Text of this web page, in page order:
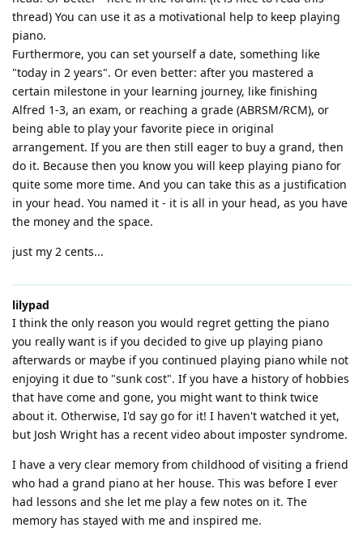
thread) You can use it as a motivational help to keep playing
piano.
Furthermore, you can set yourself a date, something like
"today in 2 years". Or even better: after you mastered a
certain milestone in your learning journey, like finishing
Alfred 1-3, an exam, or reaching a grade (ABRSM/RCM), or
being able to play your favorite piece in original
arrangement. If you are then still eager to buy a grand, then
do it. Because then you know you will keep playing piano for
quite some more time. And you can take this as a justification
in your head. You named it - it is all in your head, as you have
the money and the space.
just my 2 cents...
lilypad
I think the only reason you would regret getting the piano
you really want is if you decided to give up playing piano
afterwards or maybe if you continued playing piano while not
enjoying it due to "sunk cost". If you have a history of hobbies
that have come and gone, you might want to think twice
about it. Otherwise, I'd say go for it! I haven't watched it yet,
but Josh Wright has a recent video about imposter syndrome.
I have a very clear memory from childhood of visiting a friend
who had a grand piano at her house. This was before I ever
had lessons and she let me play a few notes on it. The
memory has stayed with me and inspired me.